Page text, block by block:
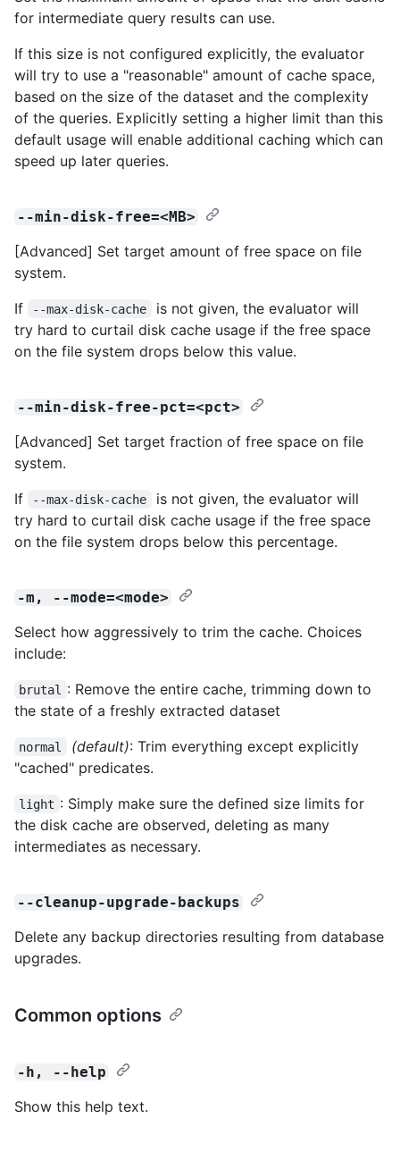
for intermediate query results can use.
If this size is not configured explicitly, the evaluator
will try to use a "reasonable" amount of cache space,
based on the size of the dataset and the complexity
of the queries. Explicitly setting a higher limit than this
default usage will enable additional caching which can
speed up later queries.
--min-disk-free=<MB>
[Advanced] Set target amount of free space on file
system.
If
--max-disk-cache
is not given, the evaluator will
try hard to curtail disk cache usage if the free space
on the file system drops below this value.
--min-disk-free-pct=<pct>
[Advanced] Set target fraction of free space on file
system.
If
--max-disk-cache
is not given, the evaluator will
try hard to curtail disk cache usage if the free space
on the file system drops below this percentage.
-m, --mode=<mode>
Select how aggressively to trim the cache. Choices
include:
brutal
: Remove the entire cache, trimming down to
the state of a freshly extracted dataset
normal (default): Trim everything except explicitly
"cached" predicates.
light : Simply make sure the defined size limits for
the disk cache are observed, deleting as many
intermediates as necessary.
--cleanup-upgrade-backups
Delete any backup directories resulting from database
upgrades.
Common options
-h, --help
Show this help text.